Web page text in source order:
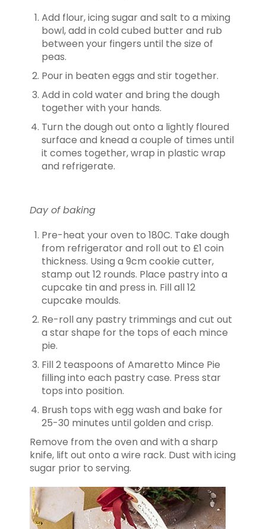
Add flour, icing sugar and salt to a mixing
bowl, add in cold cubed butter and rub
between your fingers until the size of
peas.
Pour in beaten eggs and stir together.
Add in cold water and bring the dough
together with your hands.
Turn the dough out onto a lightly floured
surface and knead a couple of times until
it comes together, wrap in plastic wrap
and refrigerate.
Day of baking
Pre-heat your oven to 180C. Take dough
from refrigerator and roll out to £1 coin
thickness. Using a 9cm cookie cutter,
stamp out 12 rounds. Place pastry into a
cupcake tin and press in. Fill all 12
cupcake moulds.
Re-roll any pastry trimmings and cut out
a star shape for the tops of each mince
pie.
Fill 2 teaspoons of Amaretto Mince Pie
filling into each pastry case. Press star
tops into position.
Brush tops with egg wash and bake for
25-30 minutes until golden and crisp.
Remove from the oven and with a sharp
knife, lift out onto a wire rack. Dust with icing
sugar prior to serving.